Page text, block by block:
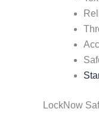
LockNow